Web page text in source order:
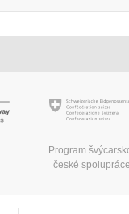
Program
české